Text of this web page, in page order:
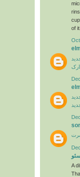
of it.
A